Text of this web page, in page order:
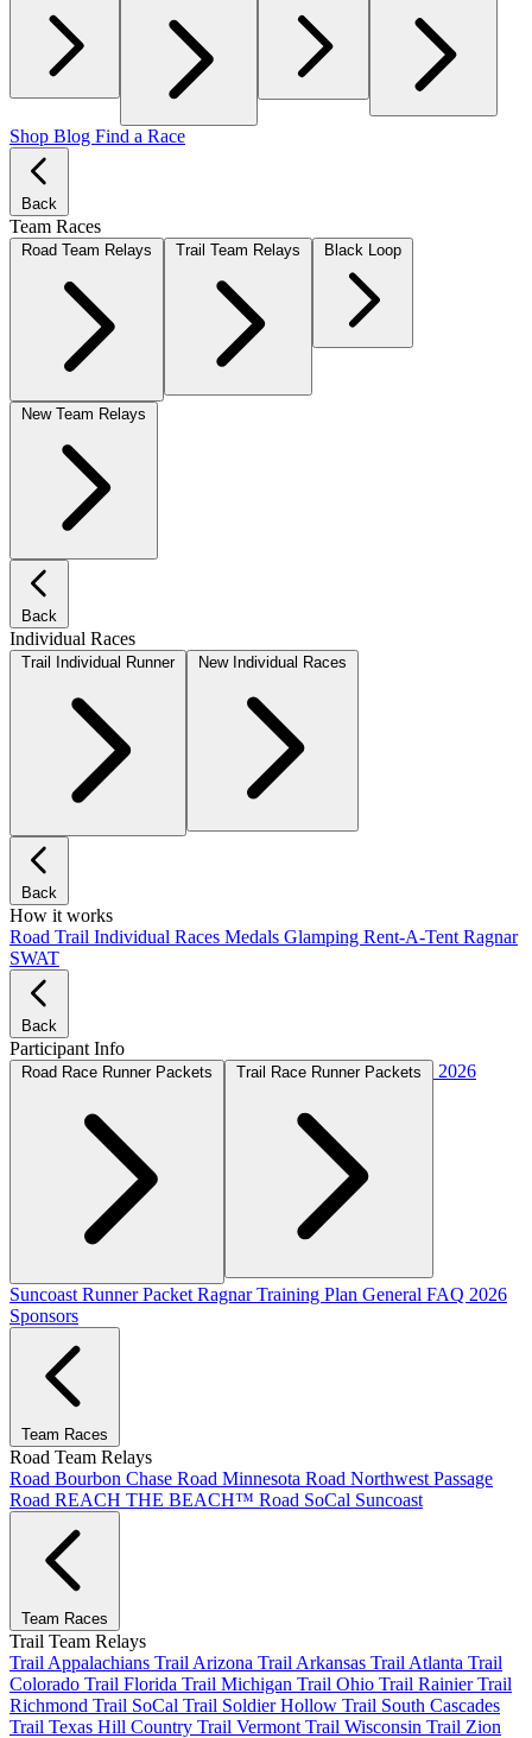
Shop Blog Find a Race
Back
Team Races
Back
Individual Races
Trail Individual Runner
Back
How it works
Road Trail Individual Races Medals Glamping Rent-A-Tent Ragnar
SWAT
Back
Participant Info
2026
Suncoast Runner Packet Ragnar Training Plan General FAQ 2026
Sponsors
Team Races
Road Team Relays
Road Bourbon Chase Road Minnesota Road Northwest Passage
Road REACH THE BEACH™ Road SoCal Suncoast
Team Races
Trail Team Relays
Trail Appalachians Trail Arizona Trail Arkansas Trail Atlanta Trail
Colorado Trail Florida Trail Michigan Trail Ohio Trail RainierTrail
Richmond Trail SoCal Trail Soldier Hollow Trail South Cascades
Trail Texas Hill Country Trail Vermont Trail Wisconsin Trail Zion